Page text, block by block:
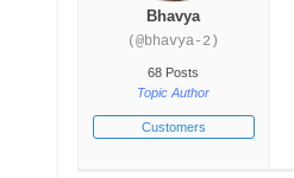
Bhavya
(@bhavya-2)
68 Posts
Topic Author
Customers